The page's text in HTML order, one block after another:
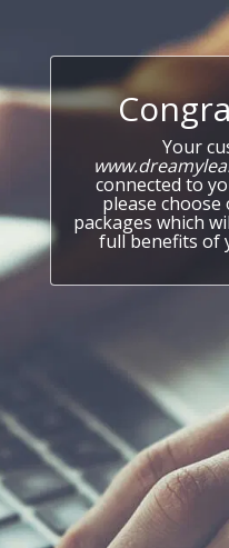
Your
connected to
please
packages which
full benefits of